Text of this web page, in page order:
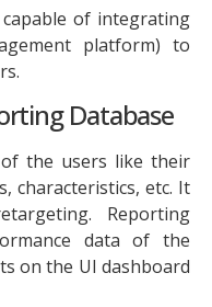
of integrating
platform) to
Database
the users like their
characteristics, etc. It
Reporting
data of the
on the UI dashboard